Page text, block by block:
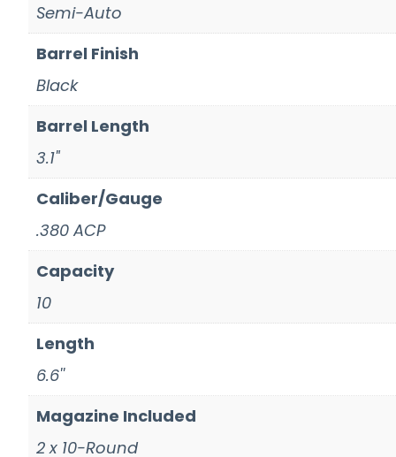
Semi-Auto
Barrel Finish
Black
Barrel Length
3.1"
Caliber/Gauge
.380 ACP
Capacity
10
Length
6.6''
Magazine Included
2 x 10-Round